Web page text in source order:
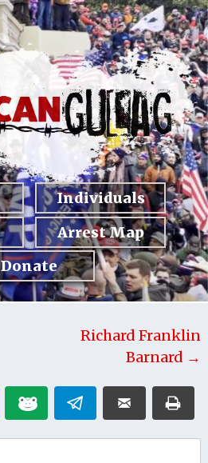
Individuals
Arrest Map
Donate
Richard Franklin
Barnard →